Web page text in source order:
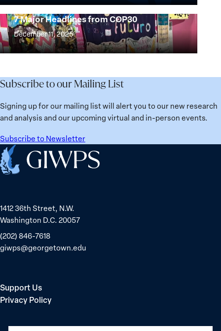
a
Climate-
and
Conflict-
Driven
is
Gendered
Security
Risk
7 Major Headlines from COP30
December 11, 2025
7
Major
Headlines
from
Subscribe to our Mailing List
Signing up for our mailing list will alert you to our new research
and analysis and our upcoming virtual and in-person events.
Subscribe to Newsletter
Home
1412 36th Street, N.W.
Washington D.C. 20057
(202) 846-7618
giwps@georgetown.edu
Support Us
Privacy Policy